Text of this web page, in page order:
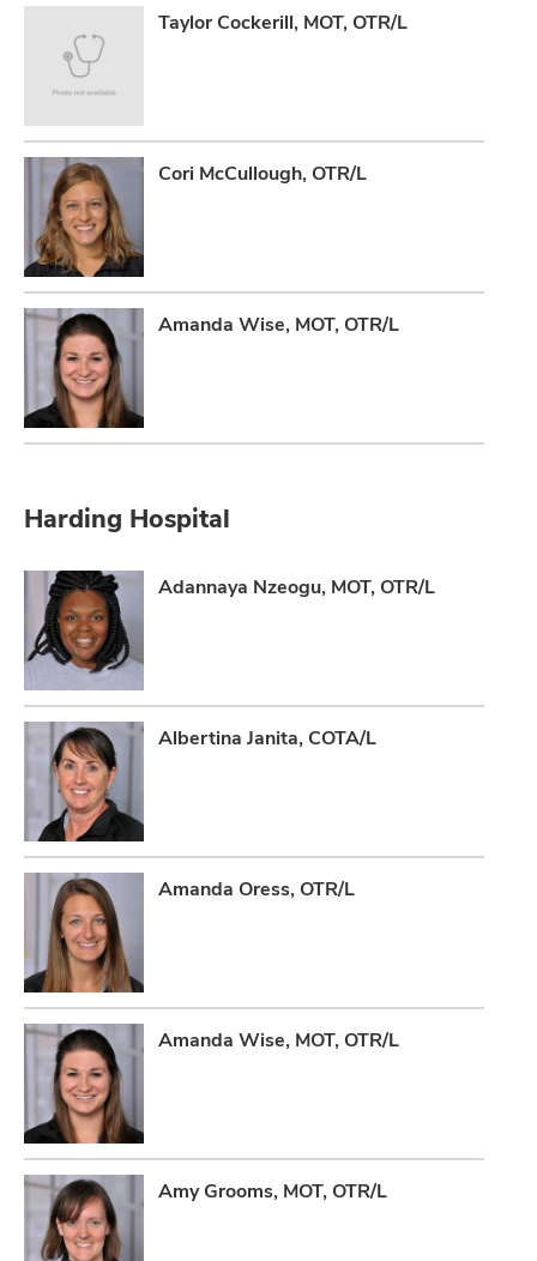
Taylor Cockerill, MOT, OTR/L
Cori McCullough, OTR/L
Amanda Wise, MOT, OTR/L
Harding Hospital
Adannaya Nzeogu, MOT, OTR/L
Albertina Janita, COTA/L
Amanda Oress, OTR/L
Amanda Wise, MOT, OTR/L
Amy Grooms, MOT, OTR/L